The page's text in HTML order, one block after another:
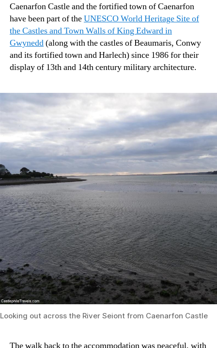
Caenarfon Castle and the fortified town of Caenarfon
have been part of theUNESCO World Heritage Site of
the Castles and Town Walls of King Edward in
Gwynedd(along with the castles of Beaumaris, Conwy
and its fortified town and Harlech) since 1986 for their
display of 13th and 14th century military architecture.
Looking out across the River Seiont from Caenarfon Castle